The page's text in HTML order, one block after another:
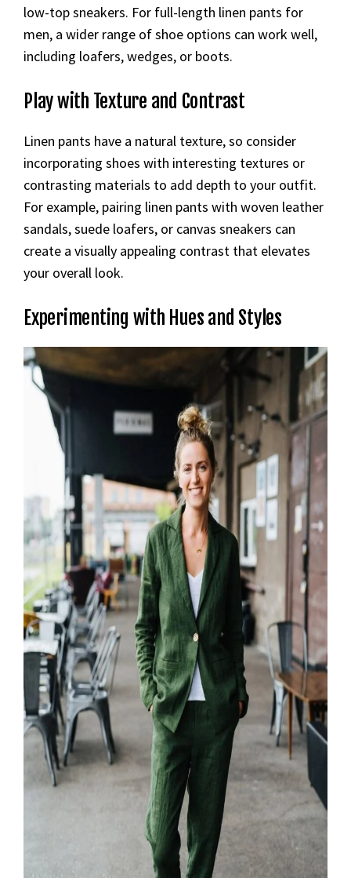
low-top sneakers. For full-length linen pants for
men, a wider range of shoe options can work well,
including loafers, wedges, or boots.
Play with Texture and Contrast
Linen pants have a natural texture, so consider
incorporating shoes with interesting textures or
contrasting materials to add depth to your outfit.
For example, pairing linen pants with woven leather
sandals, suede loafers, or canvas sneakers can
create a visually appealing contrast that elevates
your overall look.
Experimenting with Hues and Styles